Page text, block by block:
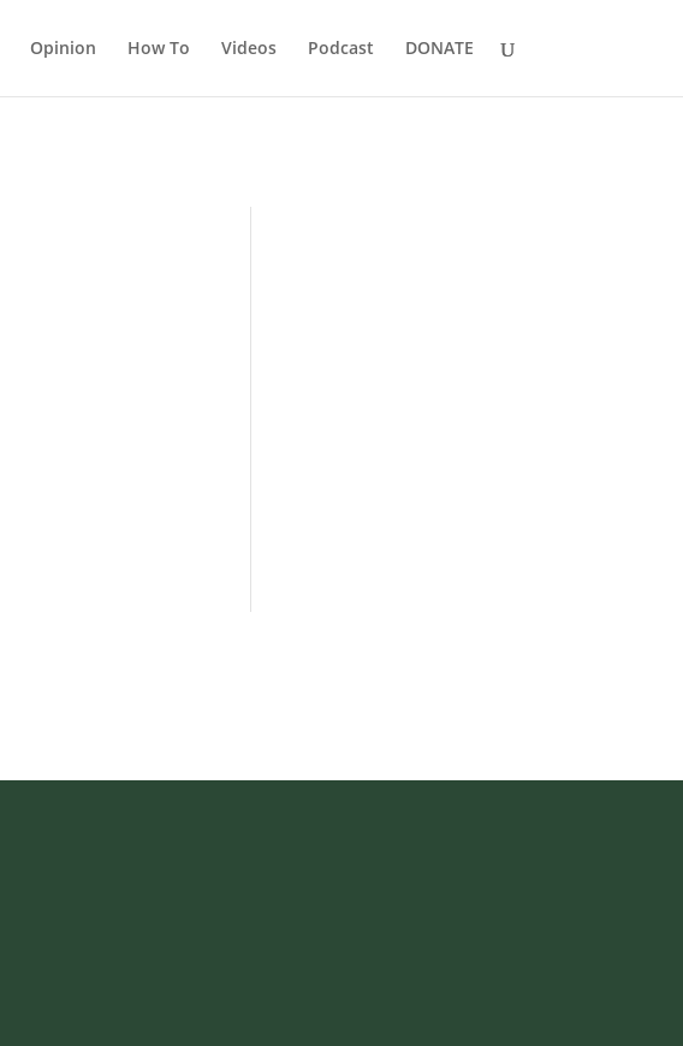
Opinion How To Videos Podcast DONATE